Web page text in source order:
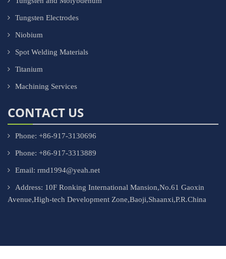
Tungsten Electrodes
Niobium
Spot Welding Materials
Titanium
Machining Services
CONTACT US
Phone: +86-917-3130696
Phone: +86-917-3313889
Email: rmd1994@yeah.net
Address: 10F Ronking International Mansion,No.61 Gaoxin
Avenue,High-tech Development Zone,Baoji,Shaanxi,P.R.China